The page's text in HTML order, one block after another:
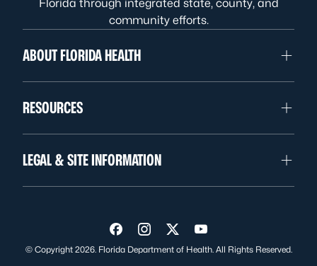
Florida through integrated state, county, and
community efforts.
ABOUT FLORIDA HEALTH
RESOURCES
LEGAL & SITE INFORMATION
Visit us on Facebook
Visit us on Instagram
Visit us on Twitter
Visit us on YouTube
© Copyright 2026. Florida Department of Health. All Rights Reserved.